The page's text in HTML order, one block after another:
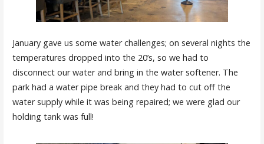
January gave us some water challenges; on several nights the
temperatures dropped into the 20’s, so we had to
disconnect our water and bring in the water softener. The
park had a water pipe break and they had to cut off the
water supply while it was being repaired; we were glad our
holding tank was full!